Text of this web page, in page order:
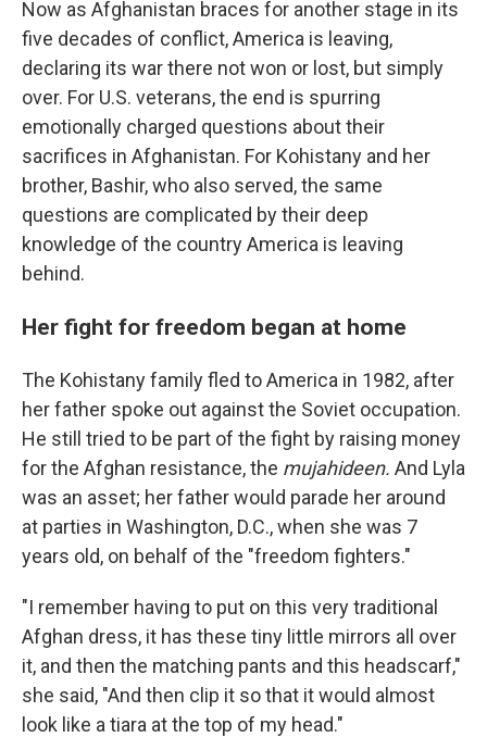
Now as Afghanistan braces for another stage in its
five decades of conflict, America is leaving,
declaring its war there not won or lost, but simply
over. For U.S. veterans, the end is spurring
emotionally charged questions about their
sacrifices in Afghanistan. For Kohistany and her
brother, Bashir, who also served, the same
questions are complicated by their deep
knowledge of the country America is leaving
behind.
Her fight for freedom began at home
The Kohistany family fled to America in 1982, after
her father spoke out against the Soviet occupation.
He still tried to be part of the fight by raising money
for the Afghan resistance, the mujahideen. And Lyla
was an asset; her father would parade her around
at parties in Washington, D.C., when she was 7
years old, on behalf of the "freedom fighters."
"I remember having to put on this very traditional
Afghan dress, it has these tiny little mirrors all over
it, and then the matching pants and this headscarf,"
she said, "And then clip it so that it would almost
look like a tiara at the top of my head."